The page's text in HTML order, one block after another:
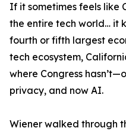
If it sometimes feels like
the entire tech world… it
fourth or fifth largest
tech ecosystem,
where Congress
privacy, and now AI.
Wiener walked through